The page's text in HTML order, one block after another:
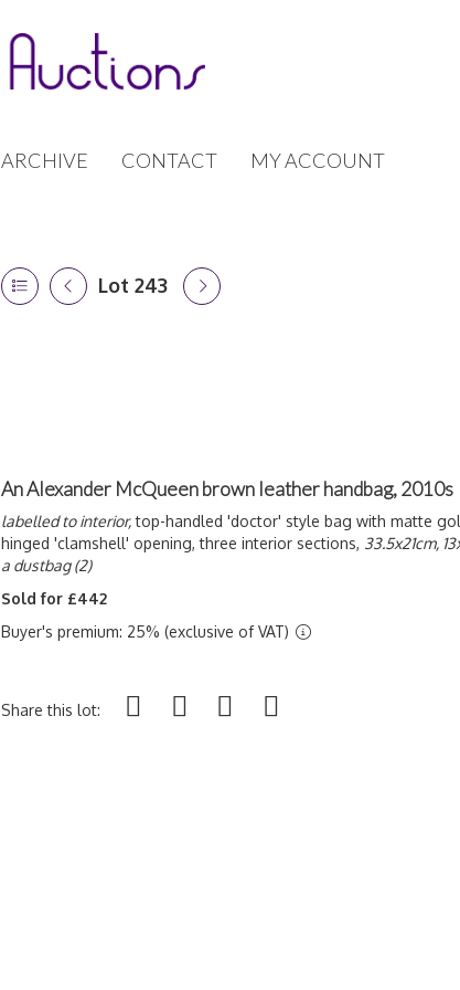
ARCHIVE CONTACT MY ACCOUNT
Lot 243
An Alexander McQueen brown leather handbag, 2010s
labelled to interior,top-handled 'doctor' style bag with matte
hinged 'clamshell' opening, three interior sections, 33.5x21cm,
a dustbag (2)
Sold for £442
Buyer's premium: 25% (exclusive of VAT)
Share this lot: